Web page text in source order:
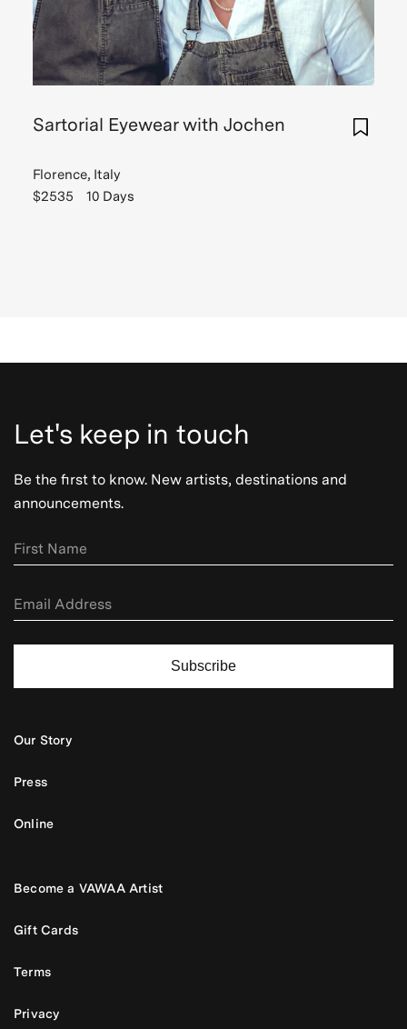
Sartorial Eyewear with Jochen
Florence, Italy
$2535
10 Days
Let's keep in touch
Be the first to know. New artists, destinations and
announcements.
Subscribe
Our Story
Press
Online
Become a VAWAA Artist
Gift Cards
Terms
Privacy